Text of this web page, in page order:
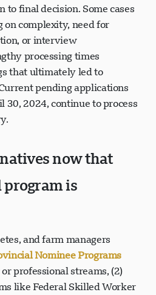
to final decision. Some cases
on complexity, need for
or interview
processing times
that ultimately led to
pending applications
2024, continue to process
now that
program is
and farm managers
Nominee Programs
professional streams, (2)
like Federal Skilled Worker